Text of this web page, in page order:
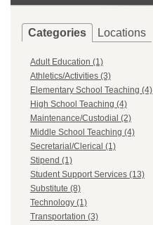
Categories Locations
Adult Education (1)
Athletics/Activities (3)
Elementary School Teaching (4)
High School Teaching (4)
Maintenance/Custodial (2)
Middle School Teaching (4)
Secretarial/Clerical (1)
Stipend (1)
Student Support Services (13)
Substitute (8)
Technology (1)
Transportation (3)